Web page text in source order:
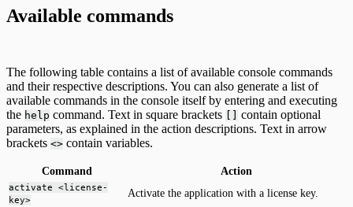
Available commands
The following table contains a list of available console commands
and their respective descriptions. You can also generate a list of
available commands in the console itself by entering and executing
the help command. Text in square brackets
contain optional
parameters, as explained in the action descriptions. Text in arrow
brackets <> contain variables.
Command Action
activate <license-
key>
Activate the application with a license key.